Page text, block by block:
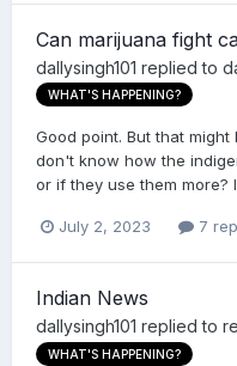
Can marijuana fight
dallysingh101 replied to
WHAT'S HAPPENING?
Good point. But that
don't know how the
or if they use them more?
July 2, 2023 7
Indian News
dallysingh101 replied to
WHAT'S HAPPENING?